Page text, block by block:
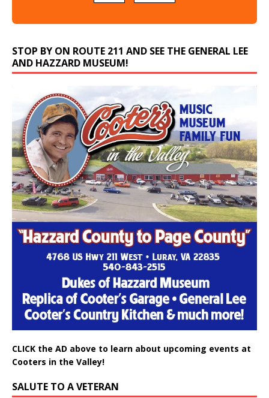
STOP BY ON ROUTE 211 AND SEE THE GENERAL LEE
AND HAZZARD MUSEUM!
CLICK the AD above to learn about upcoming events at
Cooters in the Valley!
SALUTE TO A VETERAN